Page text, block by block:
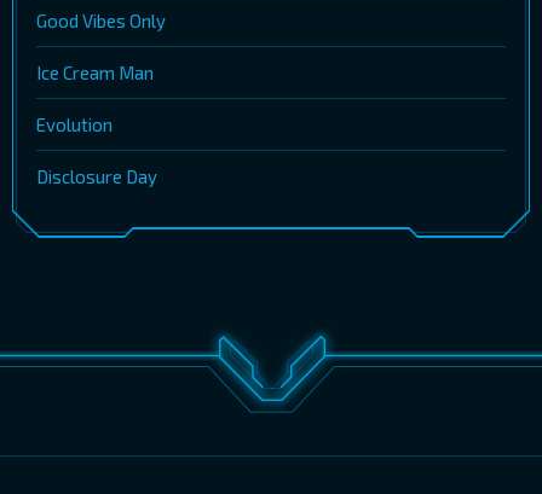
Good Vibes Only
Ice Cream Man
Evolution
Disclosure Day